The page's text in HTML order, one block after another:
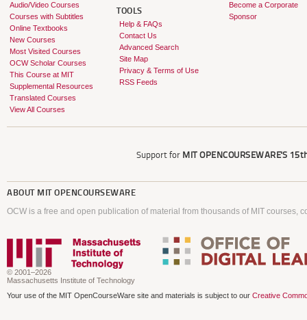
Audio/Video Courses
Courses with Subtitles
Online Textbooks
New Courses
Most Visited Courses
OCW Scholar Courses
This Course at MIT
Supplemental Resources
Translated Courses
View All Courses
TOOLS
Help & FAQs
Contact Us
Advanced Search
Site Map
Privacy & Terms of Use
RSS Feeds
Become a Corporate
Sponsor
Support for MIT OPENCOURSEWARE'S
ABOUT MIT OPENCOURSEWARE
OCW is a free and open publication of material from thousands of MIT courses,
© 2001–2026
Massachusetts Institute of Technology
Your use of the MIT OpenCourseWare site and materials is subject to our Creative